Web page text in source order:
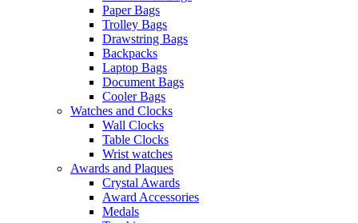
Paper Bags
Trolley Bags
Drawstring Bags
Backpacks
Laptop Bags
Document Bags
Cooler Bags
Watches and Clocks
Wall Clocks
Table Clocks
Wrist watches
Awards and Plaques
Crystal Awards
Award Accessories
Medals